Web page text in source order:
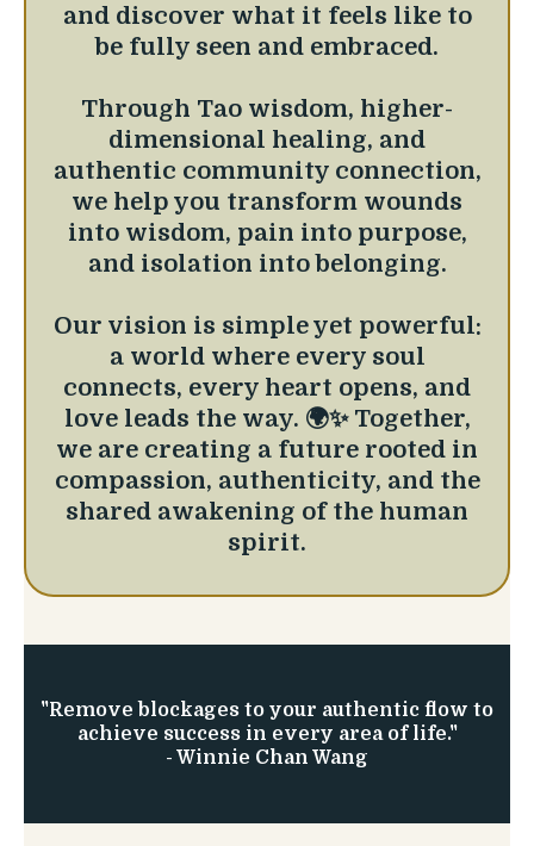
and discover what it feels like to
be fully seen and embraced.
Through Tao wisdom, higher-
dimensional healing, and
authentic community connection,
we help you transform wounds
into wisdom, pain into purpose,
and isolation into belonging.
Our vision is simple yet powerful:
a world where every soul
connects, every heart opens, and
love leads the way. 🌍✨ Together,
we are creating a future rooted in
compassion, authenticity, and the
shared awakening of the human
spirit.
"Remove blockages to your authentic flow to
achieve success in every area of life."
- Winnie Chan Wang